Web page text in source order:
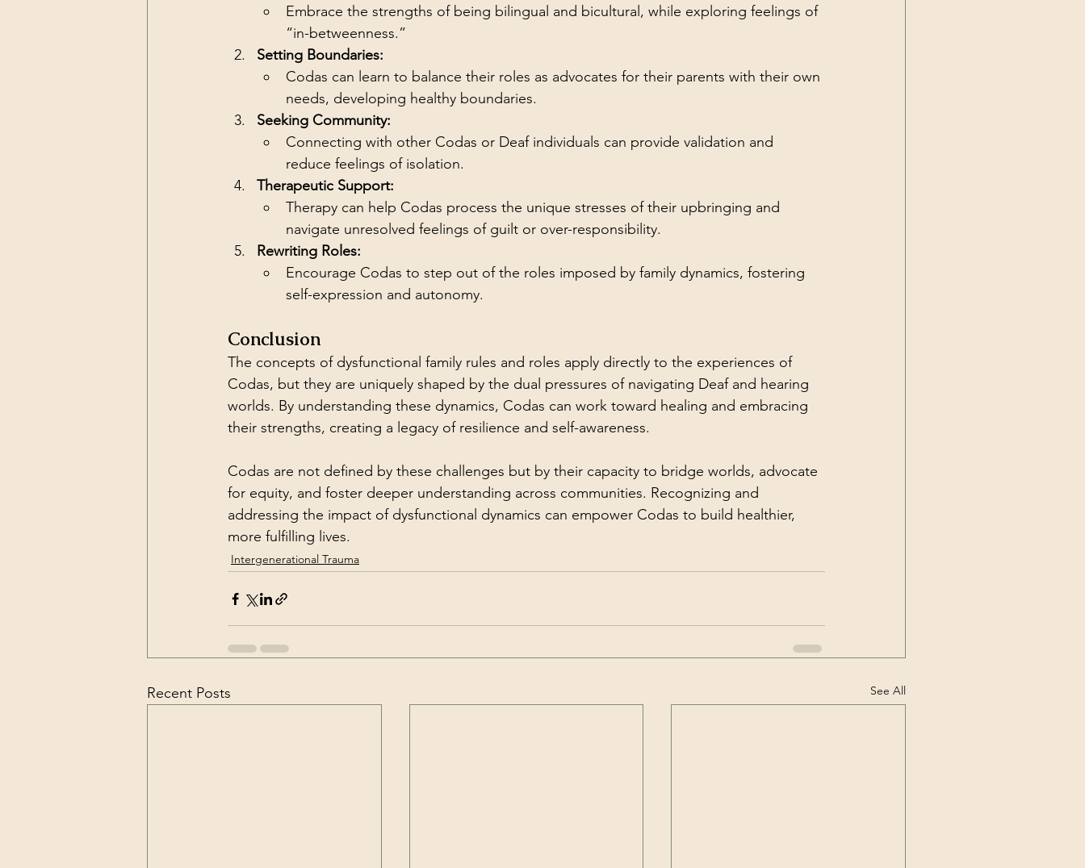
Embrace the strengths of being bilingual and bicultural, while exploring feelings of
“in-betweenness.”
Setting Boundaries:
Codas can learn to balance their roles as advocates for their parents with their own
needs, developing healthy boundaries.
Seeking Community:
Connecting with other Codas or Deaf individuals can provide validation and
reduce feelings of isolation.
Therapeutic Support:
Therapy can help Codas process the unique stresses of their upbringing and
navigate unresolved feelings of guilt or over-responsibility.
Rewriting Roles:
Encourage Codas to step out of the roles imposed by family dynamics, fostering
self-expression and autonomy.
Conclusion
The concepts of dysfunctional family rules and roles apply directly to the experiences of
Codas, but they are uniquely shaped by the dual pressures of navigating Deaf and hearing
worlds. By understanding these dynamics, Codas can work toward healing and embracing
their strengths, creating a legacy of resilience and self-awareness.
Codas are not defined by these challenges but by their capacity to bridge worlds, advocate
for equity, and foster deeper understanding across communities. Recognizing and
addressing the impact of dysfunctional dynamics can empower Codas to build healthier,
more fulfilling lives.
Intergenerational Trauma
Recent Posts See All